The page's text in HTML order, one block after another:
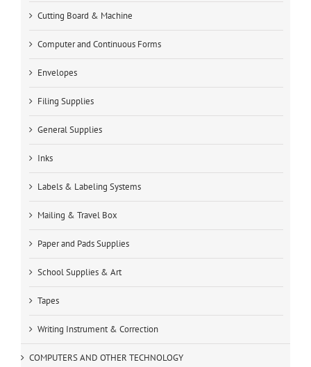
Cutting Board & Machine
Computer and Continuous Forms
Envelopes
Filing Supplies
General Supplies
Inks
Labels & Labeling Systems
Mailing & Travel Box
Paper and Pads Supplies
School Supplies & Art
Tapes
Writing Instrument & Correction
COMPUTERS AND OTHER TECHNOLOGY